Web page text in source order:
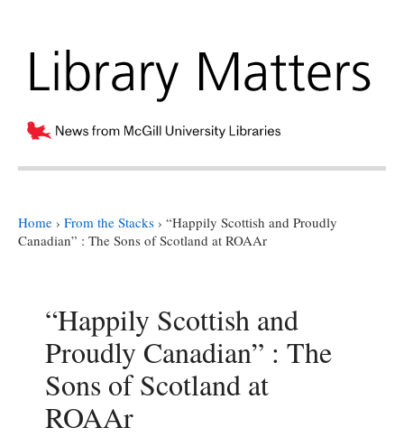
Home › From the Stacks › “Happily Scottish and Proudly
Canadian” : The Sons of Scotland at ROAAr
“Happily Scottish and
Proudly Canadian” : The
Sons of Scotland at
ROAAr